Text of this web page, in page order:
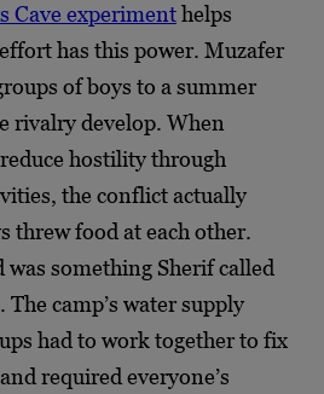
Cave experimenthelps
has this power. Muzafer
of boys to a summer
rivalry develop. When
hostility through
the conflict actually
threw food at each other.
something Sherif called
camp’s water supply
had to work together to fix
required everyone’s